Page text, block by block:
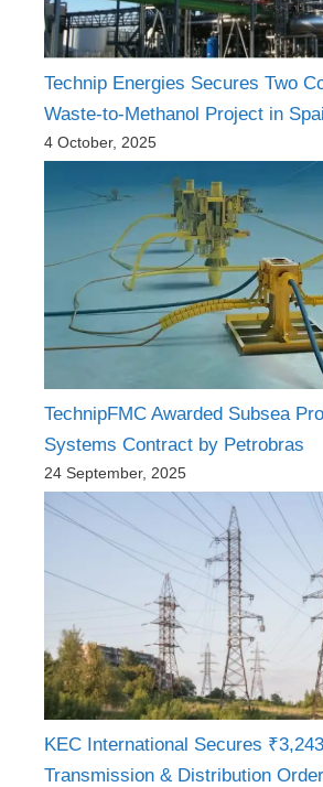
Technip Energies Secures Two
Waste-to-Methanol Project in
4 October, 2025
TechnipFMC Awarded Subsea
Systems Contract by Petrobras
24 September, 2025
KEC International Secures
Transmission & Distribution